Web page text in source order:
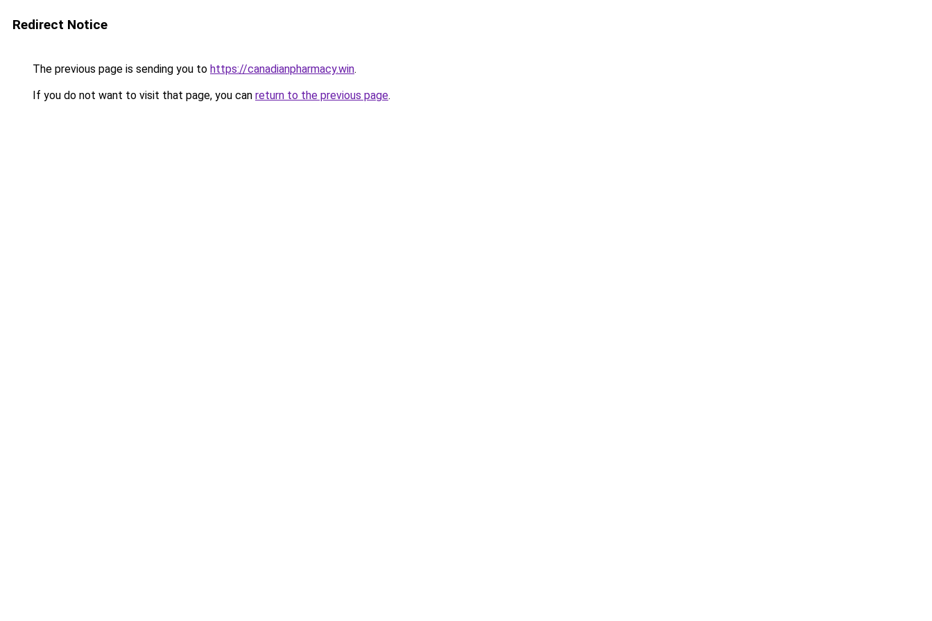
Redirect Notice
The previous page is sending you to https://canadianpharmacy.win.
If you do not want to visit that page, you can return to the previous page.